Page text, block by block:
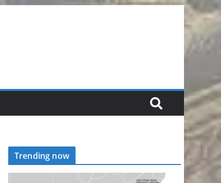
Trending now